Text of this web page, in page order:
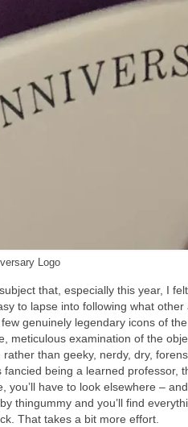
Logo
that, especially this year, I
to lapse into following what
genuinely legendary icons of
meticulous examination of the
than geeky, nerdy, dry,
fancied being a learned
you’ll have to look elsewhere –
thingummy and you’ll find
That takes a bit more effort.